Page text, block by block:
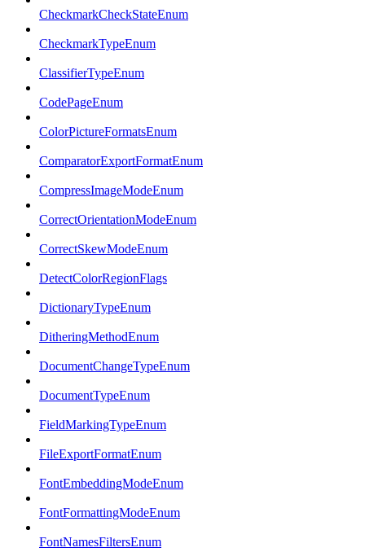
CheckmarkCheckStateEnum
CheckmarkTypeEnum
ClassifierTypeEnum
CodePageEnum
ColorPictureFormatsEnum
ComparatorExportFormatEnum
CompressImageModeEnum
CorrectOrientationModeEnum
CorrectSkewModeEnum
DetectColorRegionFlags
DictionaryTypeEnum
DitheringMethodEnum
DocumentChangeTypeEnum
DocumentTypeEnum
FieldMarkingTypeEnum
FileExportFormatEnum
FontEmbeddingModeEnum
FontFormattingModeEnum
FontNamesFiltersEnum